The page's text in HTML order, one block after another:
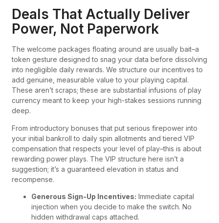
Deals That Actually Deliver
Power, Not Paperwork
The welcome packages floating around are usually bait–a
token gesture designed to snag your data before dissolving
into negligible daily rewards. We structure our incentives to
add genuine, measurable value to your playing capital.
These aren’t scraps; these are substantial infusions of play
currency meant to keep your high-stakes sessions running
deep.
From introductory bonuses that put serious firepower into
your initial bankroll to daily spin allotments and tiered VIP
compensation that respects your level of play–this is about
rewarding power plays. The VIP structure here isn’t a
suggestion; it’s a guaranteed elevation in status and
recompense.
Generous Sign-Up Incentives: Immediate capital
injection when you decide to make the switch. No
hidden withdrawal caps attached.